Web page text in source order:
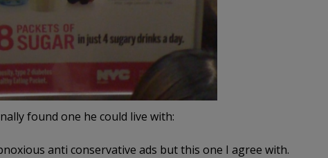
found one he could live with:
anti conservative ads but this one I agree with.